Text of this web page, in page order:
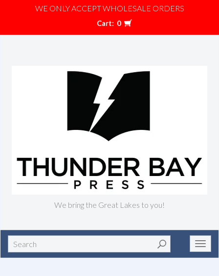
WE ONLY ACCEPT WHOLESALE ORDERS
Cart: 0
We bring the Great Lakes to you!
Search